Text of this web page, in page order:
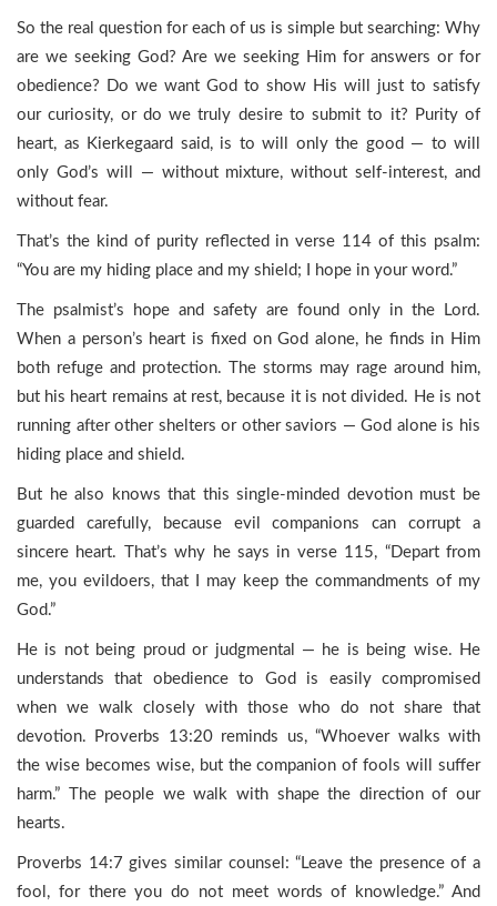
So the real question for each of us is simple but searching: Why
are we seeking God? Are we seeking Him for answers or for
obedience? Do we want God to show His will just to satisfy
our curiosity, or do we truly desire to submit to it? Purity of
heart, as Kierkegaard said, is to will only the good — to will
only God’s will — without mixture, without self-interest, and
without fear.
That’s the kind of purity reflected in verse 114 of this psalm:
“You are my hiding place and my shield; I hope in your word.”
The psalmist’s hope and safety are found only in the Lord.
When a person’s heart is fixed on God alone, he finds in Him
both refuge and protection. The storms may rage around him,
but his heart remains at rest, because it is not divided. He is not
running after other shelters or other saviors — God alone is his
hiding place and shield.
But he also knows that this single-minded devotion must be
guarded carefully, because evil companions can corrupt a
sincere heart. That’s why he says in verse 115, “Depart from
me, you evildoers, that I may keep the commandments of my
God.”
He is not being proud or judgmental — he is being wise. He
understands that obedience to God is easily compromised
when we walk closely with those who do not share that
devotion. Proverbs 13:20 reminds us, “Whoever walks with
the wise becomes wise, but the companion of fools will suffer
harm.” The people we walk with shape the direction of our
hearts.
Proverbs 14:7 gives similar counsel: “Leave the presence of a
fool, for there you do not meet words of knowledge.” And